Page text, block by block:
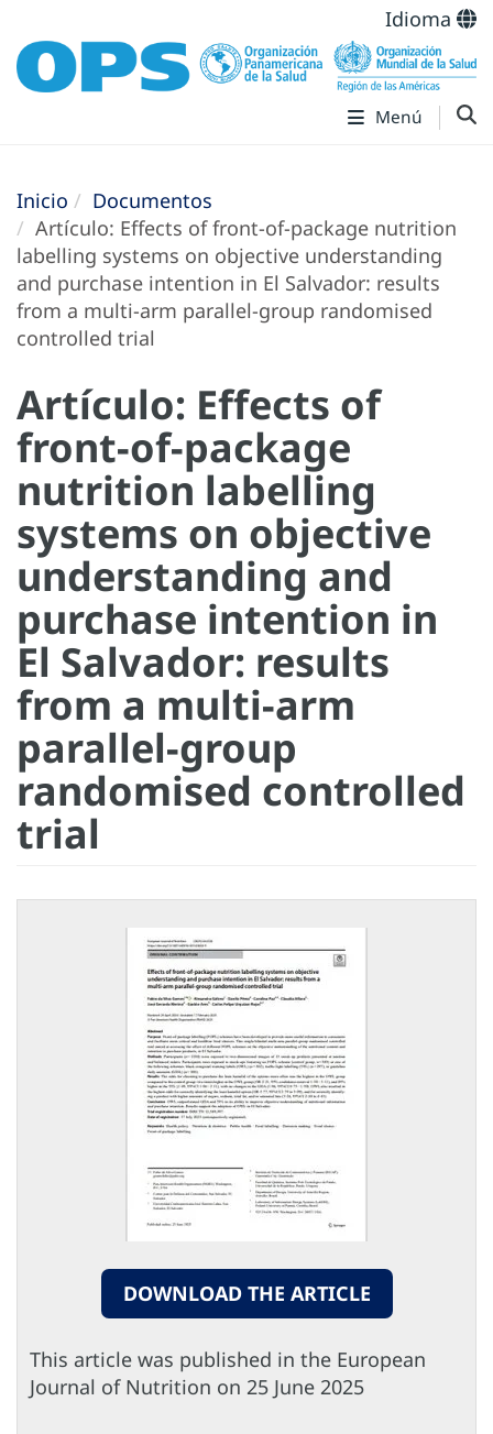
Idioma
Menú
Inicio
Documentos
Artículo: Effects of front-of-package nutrition
labelling systems on objective understanding
and purchase intention in El Salvador: results
from a multi-arm parallel-group randomised
controlled trial
Artículo: Effects of
front-of-package
nutrition labelling
systems on objective
understanding and
purchase intention in
El Salvador: results
from a multi-arm
parallel-group
randomised controlled
trial
DOWNLOAD THE ARTICLE
This article was published in the European
Journal of Nutrition on 25 June 2025